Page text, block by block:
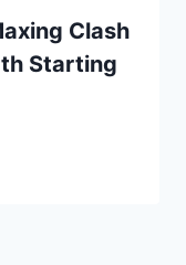
Clash
Starting